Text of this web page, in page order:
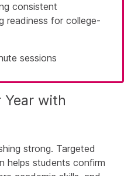
consistent
readiness for college-
sessions
Year with
strong. Targeted
helps students confirm